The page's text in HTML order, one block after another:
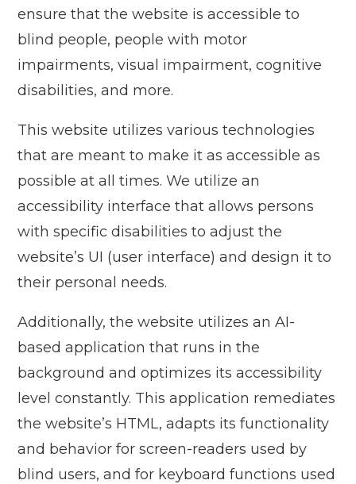
ensure that the website is accessible to
blind people, people with motor
impairments, visual impairment, cognitive
disabilities, and more.
This website utilizes various technologies
that are meant to make it as accessible as
possible at all times. We utilize an
accessibility interface that allows persons
with specific disabilities to adjust the
website’s UI (user interface) and design it to
their personal needs.
Additionally, the website utilizes an AI-
based application that runs in the
background and optimizes its accessibility
level constantly. This application remediates
the website’s HTML, adapts its functionality
and behavior for screen-readers used by
blind users, and for keyboard functions used